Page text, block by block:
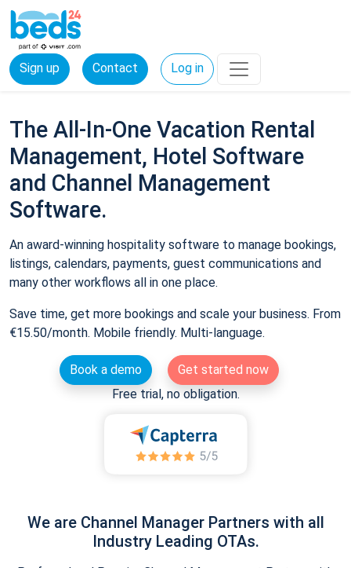
Sign up Contact Log in
The All-In-One Vacation Rental
Management, Hotel Software
and Channel Management
Software.
An award-winning hospitality software to manage bookings,
listings, calendars, payments, guest communications and
many other workflows all in one place.
Save time, get more bookings and scale your business. From
€15.50/month. Mobile friendly. Multi-language.
Book a demo
Get started now
Free trial, no obligation.
We are Channel Manager Partners with all
Industry Leading OTAs.